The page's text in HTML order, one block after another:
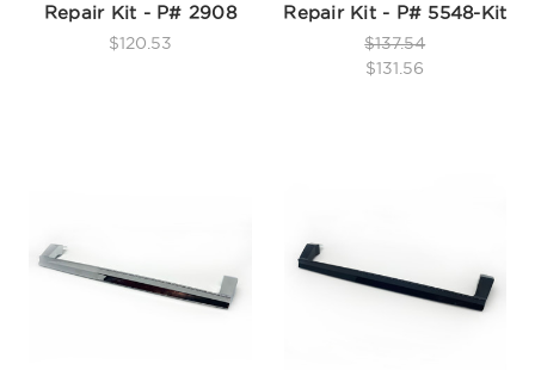
Repair Kit - P# 2908
$120.53
Repair Kit - P# 5548-Kit
$137.54
$131.56